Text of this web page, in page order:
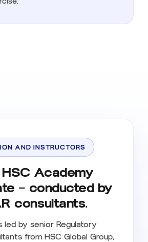
AND INSTRUCTORS
Academy
— conducted by
consultants.
led by senior Regulatory
from HSC Global Group,